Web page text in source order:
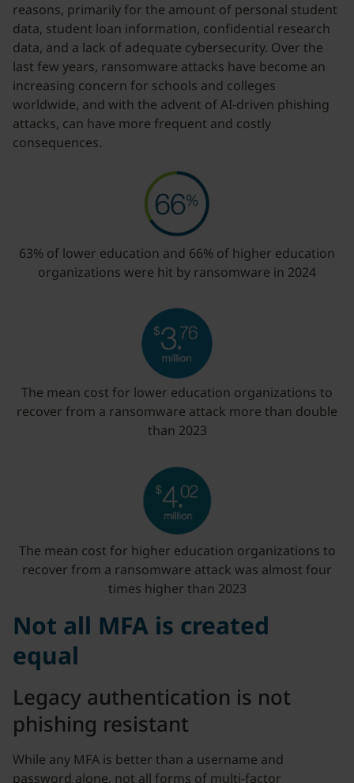
reasons, primarily for the amount of personal student
data, student loan information, confidential research
data, and a lack of adequate cybersecurity. Over the
last few years, ransomware attacks have become an
increasing concern for schools and colleges
worldwide, and with the advent of AI-driven phishing
attacks, can have more frequent and costly
consequences.
63% of lower education and 66% of higher education
organizations were hit by ransomware in 2024
The mean cost for lower education organizations to
recover from a ransomware attack more than double
than 2023
The mean cost for higher education organizations to
recover from a ransomware attack was almost four
times higher than 2023
Not all MFA is created
equal
Legacy authentication is not
phishing resistant
While any MFA is better than a username and
password alone, not all forms of multi-factor